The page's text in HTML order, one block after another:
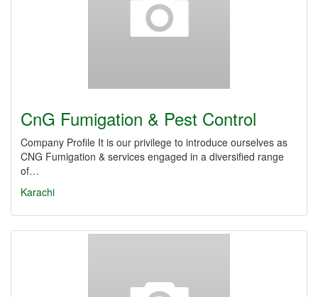
CnG Fumigation & Pest Control
Company Profile It is our privilege to introduce ourselves as
CNG Fumigation & services engaged in a diversified range
of…
Karachi